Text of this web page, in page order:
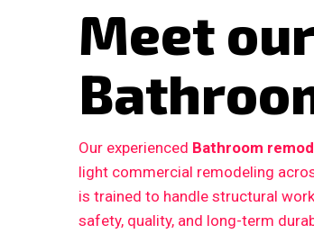
Meet
Our experienced Bathroom
light commercial remodeling
is trained to handle structural
safety, quality, and long-term